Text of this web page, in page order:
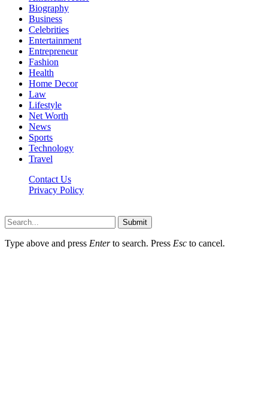
Biography
Business
Celebrities
Entertainment
Entrepreneur
Fashion
Health
Home Decor
Law
Lifestyle
Net Worth
News
Sports
Technology
Travel
Contact Us
Privacy Policy
Submit
Type above and press Enterto search. Press Esc to cancel.